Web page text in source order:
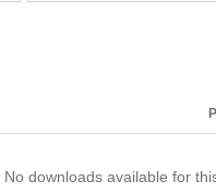
No downloads available for